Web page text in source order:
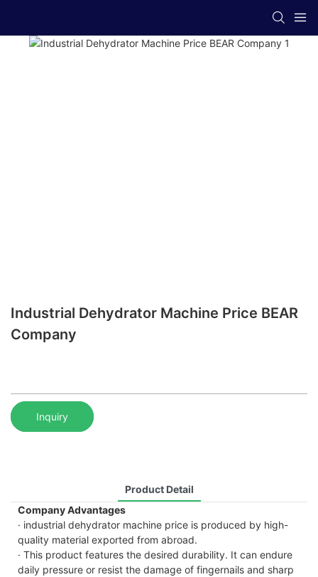
Industrial Dehydrator Machine Price BEAR
Company
Inquiry
Product Detail
Company Advantages
· industrial dehydrator machine price is produced by high-
quality material exported from abroad.
· This product features the desired durability. It can endure
daily pressure or resist the damage of fingernails and sharp